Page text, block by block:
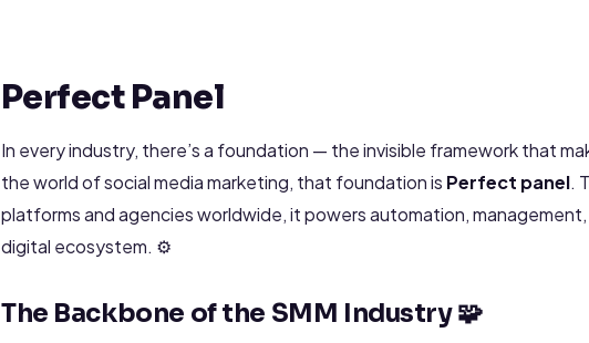
Perfect Panel
In every industry, there’s a foundation — the invisible framework that
the world of social media marketing, that foundation is Perfect panel.
platforms and agencies worldwide, it powers automation,
digital ecosystem. ⚙️
The Backbone of the SMM Industry 🧩